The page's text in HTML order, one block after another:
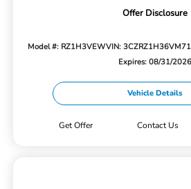
Offer Disclosure
Model #: RZ1H3VEWVIN:
Expires: 08/31/2026
Vehicle Details
Get Offer Contact Us